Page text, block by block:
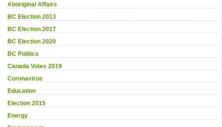
Aboriginal Affairs
BC Election 2013
BC Election 2017
BC Election 2020
BC Politics
Canada Votes 2019
Coronavirus
Education
Election 2015
Energy